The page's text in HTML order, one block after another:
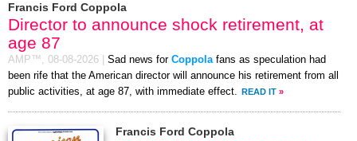
Francis Ford Coppola
Director to announce shock retirement, at
age 87
AMP™, 08-08-2026 Sad news for Coppolafans as speculation had
been rife that the American director will announce his retirement from all
public activities, at age 87, with immediate effect. READ IT »
Francis Ford Coppola